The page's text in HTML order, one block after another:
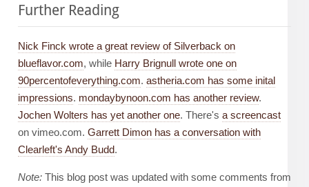
Further Reading
Nick Finck wrote a great review of Silverback on
blueflavor.com, while Harry Brignull wrote one on
90percentofeverything.com. astheria.com has some inital
impressions. mondaybynoon.com has another review.
Jochen Wolters has yet another one. There's a screencast
on vimeo.com. Garrett Dimon has a conversation with
Clearleft's Andy Budd.
Note: This blog post was updated with some comments from